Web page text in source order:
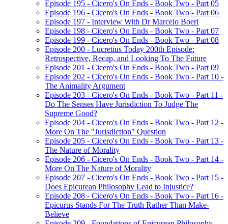
Episode 195 - Cicero's On Ends - Book Two - Part 05
Episode 196 - Cicero's On Ends - Book Two - Part 06
Episode 197 - Interview With Dr Marcelo Boeri
Episode 198 - Cicero's On Ends - Book Two - Part 07
Episode 199 - Cicero's On Ends - Book Two - Part 08
Episode 200 - Lucretius Today 200th Episode:
Retrospective, Recap, and Looking To The Future
Episode 201 - Cicero's On Ends - Book Two - Part 09
Episode 202 - Cicero's On Ends - Book Two - Part 10 -
The Animality Argument
Episode 203 - Cicero's On Ends - Book Two - Part 11 -
Do The Senses Have Jurisdiction To Judge The
Supreme Good?
Episode 204 - Cicero's On Ends - Book Two - Part 12 -
More On The "Jurisdiction" Question
Episode 205 - Cicero's On Ends - Book Two - Part 13 -
The Nature of Morality
Episode 206 - Cicero's On Ends - Book Two - Part 14 -
More On The Nature of Morality
Episode 207 - Cicero's On Ends - Book Two - Part 15 -
Does Epicurean Philosophy Lead to Injustice?
Episode 208 - Cicero's On Ends - Book Two - Part 16 -
Epicurus Stands For The Truth Rather Than Make-
Believe